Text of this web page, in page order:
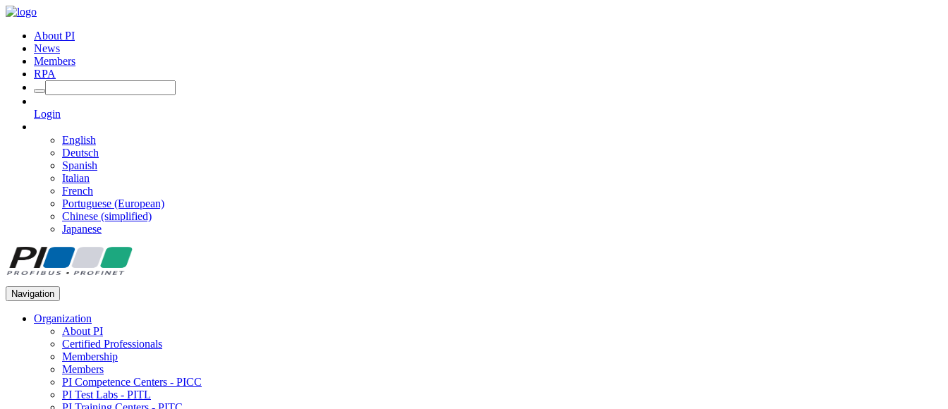
About PI
News
Members
RPA
Login
English
Deutsch
Spanish
Italian
French
Portuguese (European)
Chinese (simplified)
Japanese
Navigation
Organization
About PI
Certified Professionals
Membership
Members
PI Competence Centers - PICC
PI Test Labs - PITL